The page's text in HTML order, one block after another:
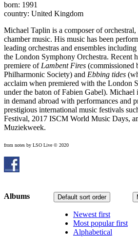
born: 1991
country: United Kingdom
Michael Taplin is a composer of orchestral,
chamber music. His music has been
leading orchestras and ensembles
the London Symphony Orchestra. Recent
premiere ofLambent Fires (commissioned
Philharmonic Society) and Ebbing tides
acclaim when premiered with the London
under the baton of Fabien Gabel). Michael
in demand abroad with performances and
prestigious international music festivals
Festival, 2017 ISCM World Music Days,
Muziekweek.
from notes by LSO Live © 2020
Default sort order
Newest first
Most popular first
Alphabetical
Albums